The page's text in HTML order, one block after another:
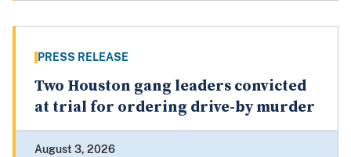
PRESS RELEASE
Two Houston gang leaders convicted
at trial for ordering drive-by murder
August 3, 2026